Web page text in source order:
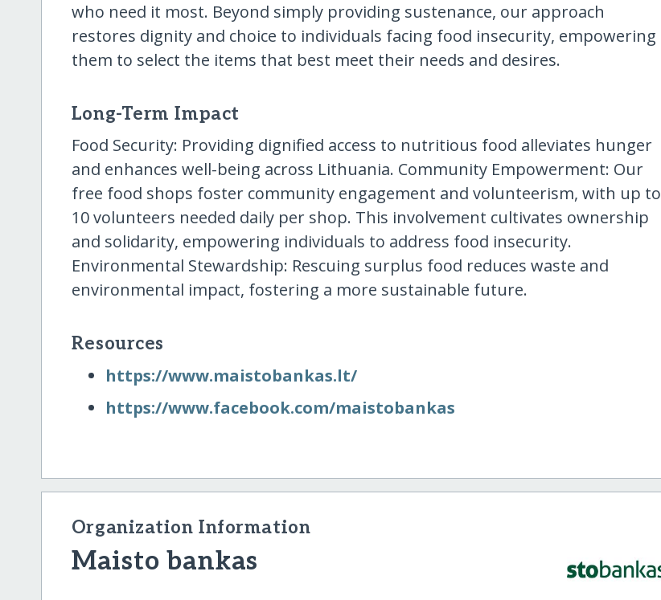
who need it most. Beyond simply providing sustenance, our approach
restores dignity and choice to individuals facing food insecurity, empowering
them to select the items that best meet their needs and desires.
Long-Term Impact
Food Security: Providing dignified access to nutritious food alleviates hunger
and enhances well-being across Lithuania. Community Empowerment: Our
free food shops foster community engagement and volunteerism, with up to
10 volunteers needed daily per shop. This involvement cultivates ownership
and solidarity, empowering individuals to address food insecurity.
Environmental Stewardship: Rescuing surplus food reduces waste and
environmental impact, fostering a more sustainable future.
Resources
https:/​/​www.maistobankas.lt/​
https:/​/​www.facebook.com/​maistobankas
Organization Information
Maisto bankas